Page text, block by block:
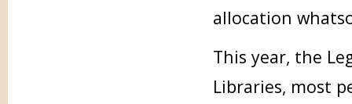
allocation
This year, the
Libraries, most